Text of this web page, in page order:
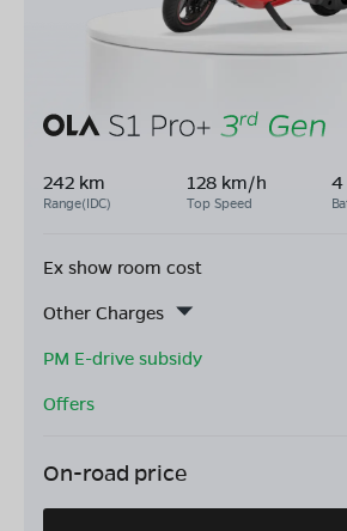
242 km
Range(IDC)
128 km/h
Top Speed
4
Ex show room cost
Other Charges
PM E-drive subsidy
Offers
On-road price